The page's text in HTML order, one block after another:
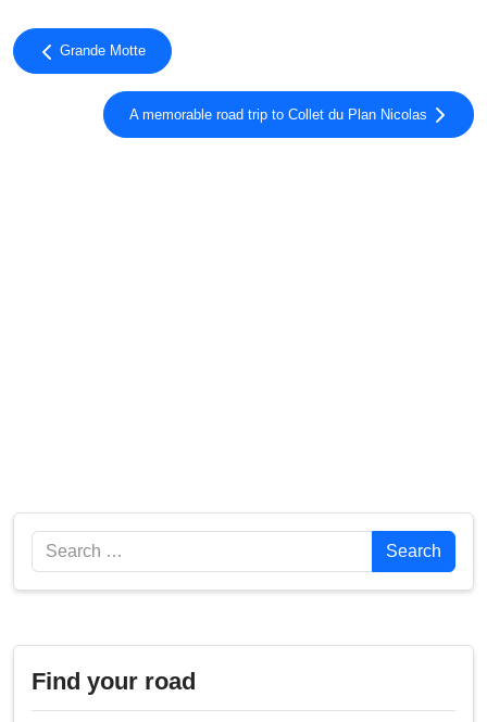
Grande Motte
A memorable road trip to Collet du Plan Nicolas
Search Search
Find your road